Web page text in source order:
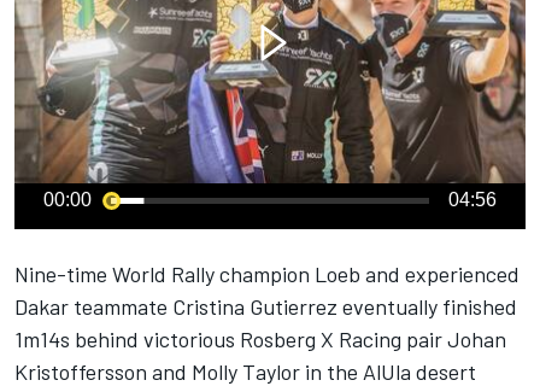
00:00 04:56
Nine-time World Rally champion Loeb and experienced
Dakar teammate Cristina Gutierrez eventually finished
1m14s behind victorious Rosberg X Racing pair Johan
Kristoffersson and Molly Taylor in the AlUla desert